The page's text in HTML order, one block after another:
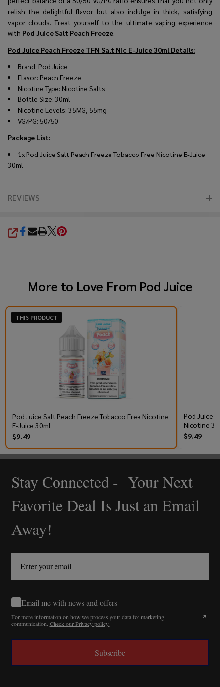
relish the delightful flavor but also indulge in thick, satisfying
vapor clouds. Treat yourself to the ultimate vaping experience
with Pod Juice Salt Peach Freeze.
Pod Juice Peach Freeze TFN Salt Nic E-Juice 30ml Details:
Brand: Pod Juice
Flavor: Peach Freeze
Nicotine Type: Nicotine Salts
Bottle Size: 30ml
Nicotine Levels: 35MG, 55mg
VG/PG: 50/50
Package List:
1x Pod Juice Salt Peach Freeze Tobacco Free Nicotine E-Juice
30ml
REVIEWS
SHARE
More to Love From Pod Juice
THIS PRODUCT
Pod Juice Salt Peach Freeze Tobacco Free Nicotine
E-Juice 30ml
$9.49
Pod Juice
Nicotine
$9.49
Footer
Start
Stay Connected - Your Next
Favorite Deal Is Just an Email
Away!
Email me with news and offers
For more information on how we process your data for marketing
communication. Check our Privacy policy.
Subscribe